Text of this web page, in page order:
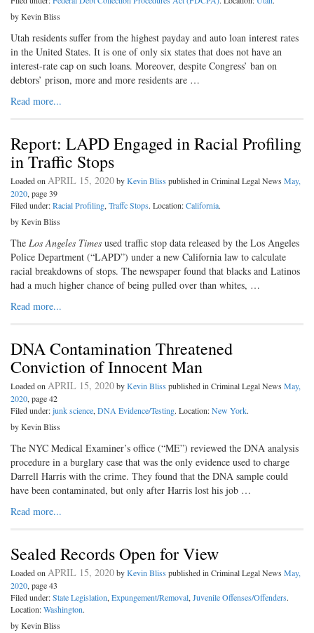
by Kevin Bliss
Utah residents suffer from the highest payday and auto loan interest rates
in the United States. It is one of only six states that does not have an
interest-rate cap on such loans. Moreover, despite Congress’ ban on
debtors’ prison, more and more residents are …
Read more...
Report: LAPD Engaged in Racial Profiling
in Traffic Stops
Loaded onAPRIL 15, 2020byKevin Bliss published in Criminal Legal News May,
2020, page 39
Filed under:Racial Profiling,Traffc Stops. Location:California.
by Kevin Bliss
The Los Angeles Times used traffic stop data released by the Los Angeles
Police Department (“LAPD”) under a new California law to calculate
racial breakdowns of stops. The newspaper found that blacks and Latinos
had a much higher chance of being pulled over than whites, …
Read more...
DNA Contamination Threatened
Conviction of Innocent Man
Loaded onAPRIL 15, 2020byKevin Bliss published in Criminal Legal News May,
2020, page 42
Filed under:junk science,DNA Evidence/Testing. Location:New York.
by Kevin Bliss
The NYC Medical Examiner’s office (“ME”) reviewed the DNA analysis
procedure in a burglary case that was the only evidence used to charge
Darrell Harris with the crime. They found that the DNA sample could
have been contaminated, but only after Harris lost his job …
Read more...
Sealed Records Open for View
Loaded onAPRIL 15, 2020byKevin Bliss published in Criminal Legal News May,
2020, page 43
Filed under:State Legislation,Expungement/Removal,Juvenile Offenses/Offenders.
Location:Washington.
by Kevin Bliss